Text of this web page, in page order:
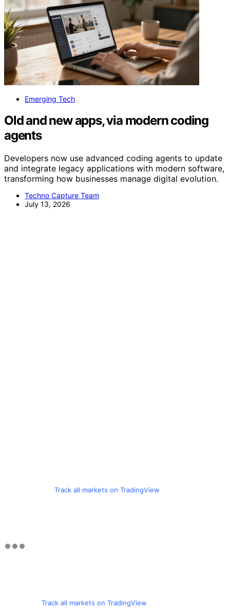
Emerging Tech
Old and new apps, via modern coding
agents
Developers now use advanced coding agents to update
and integrate legacy applications with modern software,
transforming how businesses manage digital evolution.
Techno Capture Team
July 13, 2026
Track all markets on TradingView
Track all markets on TradingView